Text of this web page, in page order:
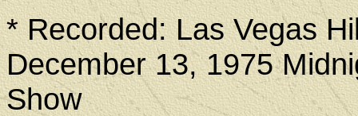
* Recorded: Las Vegas
December 13, 1975
Show